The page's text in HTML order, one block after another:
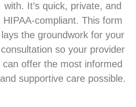
with. It’s quick, private, and
HIPAA-compliant. This form
lays the groundwork for your
consultation so your provider
can offer the most informed
and supportive care possible.